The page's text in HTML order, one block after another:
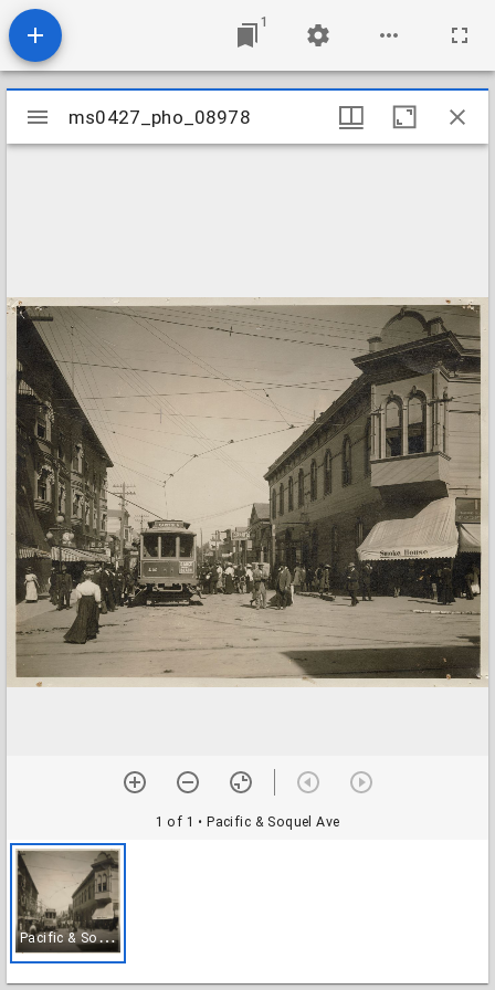
1
Mirador
viewer
ms0427_pho_08978
1 of 1 • Pacific & Soquel Ave
P
acific & Soquel Ave
ms0427_pho_08978